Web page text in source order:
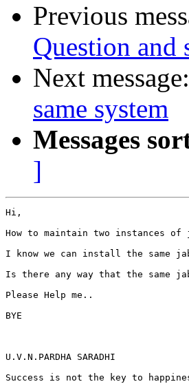
Previous
Question
Next message:
same system
Messages
]
Hi,
How to maintain two instances of
I know we can install the same
Is there any way that the same
Please Help me..
BYE
U.V.N.PARDHA SARADHI
Success is not the key to